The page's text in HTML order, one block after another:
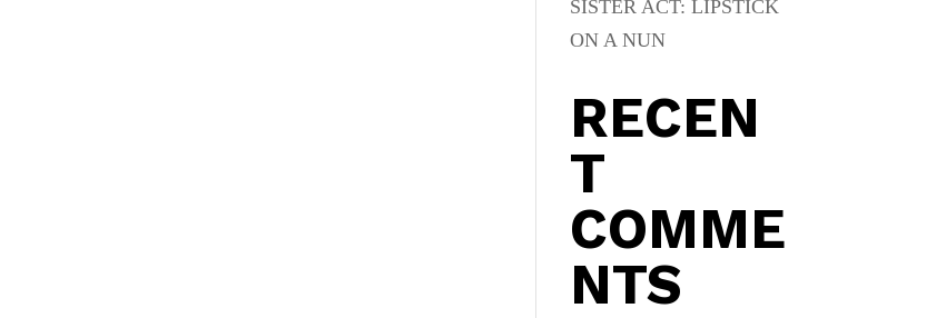
SISTER ACT: LIPSTICK
ON A NUN
RECEN
T
COMME
NTS